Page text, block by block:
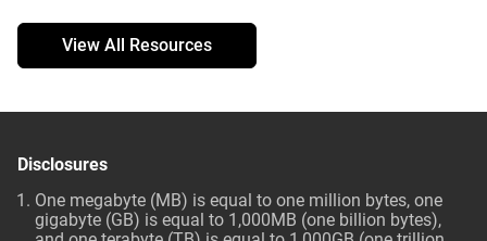
View All Resources
Disclosures
One megabyte (MB) is equal to one million bytes, one
gigabyte (GB) is equal to 1,000MB (one billion bytes),